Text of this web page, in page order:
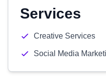
Services
Creative Services
Social Media